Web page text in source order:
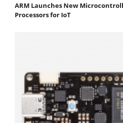
ARM Launches New
Processors for IoT